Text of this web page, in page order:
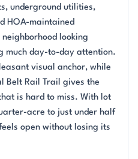
underground utilities,
HOA-maintained
looking
much day-to-day attention.
visual anchor, while
Belt Rail Trail gives the
is hard to miss. With lot
acre to just under half
open without losing its